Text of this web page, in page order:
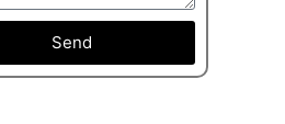
Send